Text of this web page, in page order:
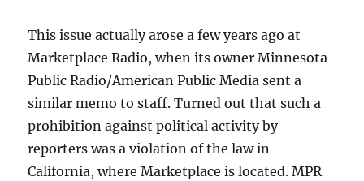
This issue actually arose a few years ago at
Marketplace Radio, when its owner Minnesota
Public Radio/American Public Media sent a
similar memo to staff. Turned out that such a
prohibition against political activity by
reporters was a violation of the law in
California, where Marketplace is located. MPR